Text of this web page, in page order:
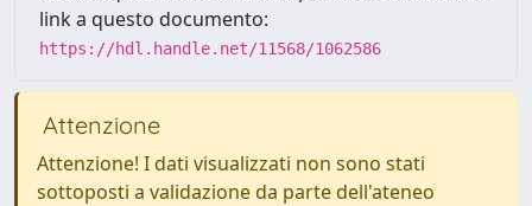
link a questo documento:
https://hdl.handle.net/11568/1062586
Attenzione
Attenzione! I dati visualizzati non sono stati
sottoposti a validazione da parte dell'ateneo